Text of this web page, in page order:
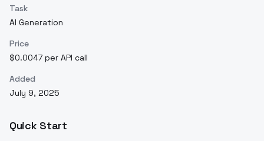
Task
AI Generation
Price
$0.0047 per API call
Added
July 9, 2025
Quick Start